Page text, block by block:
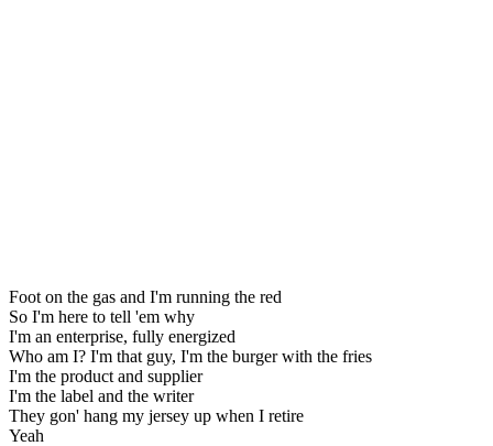
Foot on the gas and I'm running the red
So I'm here to tell 'em why
I'm an enterprise, fully energized
Who am I? I'm that guy, I'm the burger with the fries
I'm the product and supplier
I'm the label and the writer
They gon' hang my jersey up when I retire
Yeah